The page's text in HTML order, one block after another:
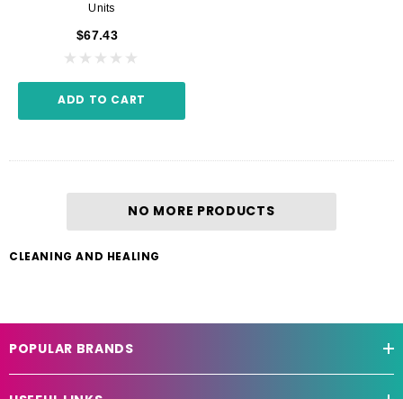
Units
$67.43
ADD TO CART
NO MORE PRODUCTS
CLEANING AND HEALING
POPULAR BRANDS